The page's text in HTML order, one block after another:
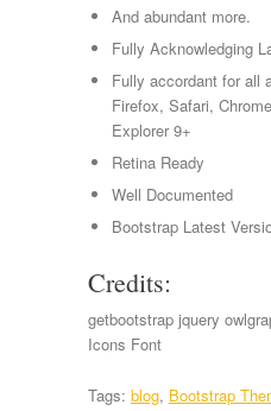
And abundant more.
Fully Acknowledging
Fully accordant for all
Firefox, Safari,
Explorer 9+
Retina Ready
Well Documented
Bootstrap Latest
Credits:
getbootstrap jquery
Icons Font
Tags: blog, Bootstrap